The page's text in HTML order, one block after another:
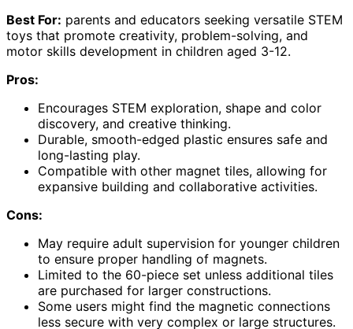
Best For: parents and educators seeking versatile STEM
toys that promote creativity, problem-solving, and
motor skills development in children aged 3-12.
Pros:
Encourages STEM exploration, shape and color
discovery, and creative thinking.
Durable, smooth-edged plastic ensures safe and
long-lasting play.
Compatible with other magnet tiles, allowing for
expansive building and collaborative activities.
Cons:
May require adult supervision for younger children
to ensure proper handling of magnets.
Limited to the 60-piece set unless additional tiles
are purchased for larger constructions.
Some users might find the magnetic connections
less secure with very complex or large structures.